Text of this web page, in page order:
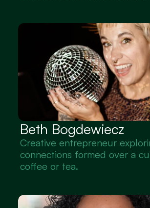
Beth Bogdewiecz
Creative entrepreneur
connections formed over a
coffee or tea.